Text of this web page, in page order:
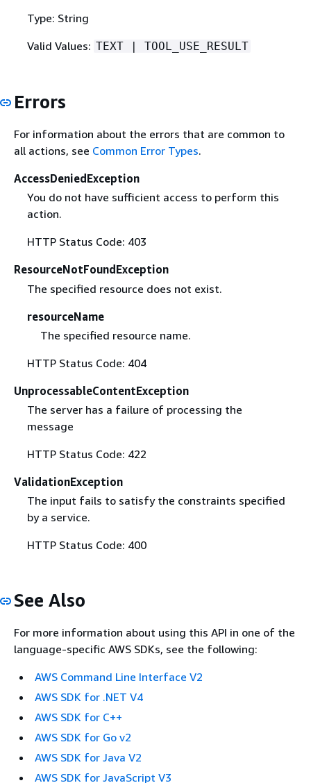
Type: String
Valid Values: TEXT | TOOL_USE_RESULT
Errors
For information about the errors that are common to
all actions, see Common Error Types.
AccessDeniedException
You do not have sufficient access to perform this
action.
HTTP Status Code: 403
ResourceNotFoundException
The specified resource does not exist.
resourceName
The specified resource name.
HTTP Status Code: 404
UnprocessableContentException
The server has a failure of processing the
message
HTTP Status Code: 422
ValidationException
The input fails to satisfy the constraints specified
by a service.
HTTP Status Code: 400
See Also
For more information about using this API in one of the
language-specific AWS SDKs, see the following:
AWS Command Line Interface V2
AWS SDK for .NET V4
AWS SDK for C++
AWS SDK for Go v2
AWS SDK for Java V2
AWS SDK for JavaScript V3